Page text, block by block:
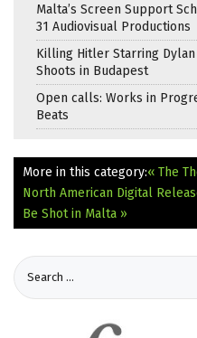
Malta’s Screen Support
31 Audiovisual Productions
Killing Hitler Starring
Shoots in Budapest
Open calls: Works in
Beats
More in this category:« The
North American Digital
Be Shot in Malta »